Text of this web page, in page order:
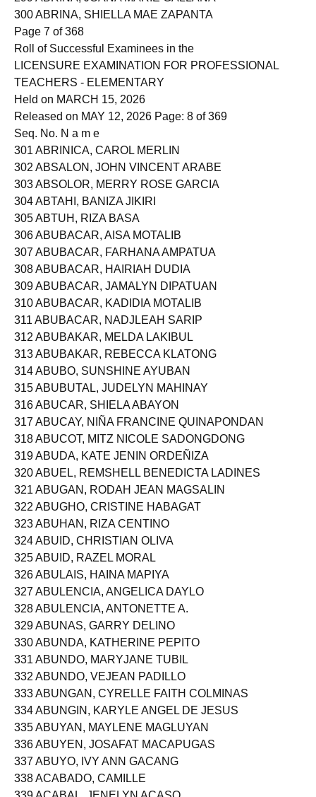
299 ABRINA, JOANA MARIE GALLANA
300 ABRINA, SHIELLA MAE ZAPANTA
Page 7 of 368
Roll of Successful Examinees in the
LICENSURE EXAMINATION FOR PROFESSIONAL
TEACHERS - ELEMENTARY
Held on MARCH 15, 2026
Released on MAY 12, 2026 Page: 8 of 369
Seq. No. N a m e
301 ABRINICA, CAROL MERLIN
302 ABSALON, JOHN VINCENT ARABE
303 ABSOLOR, MERRY ROSE GARCIA
304 ABTAHI, BANIZA JIKIRI
305 ABTUH, RIZA BASA
306 ABUBACAR, AISA MOTALIB
307 ABUBACAR, FARHANA AMPATUA
308 ABUBACAR, HAIRIAH DUDIA
309 ABUBACAR, JAMALYN DIPATUAN
310 ABUBACAR, KADIDIA MOTALIB
311 ABUBACAR, NADJLEAH SARIP
312 ABUBAKAR, MELDA LAKIBUL
313 ABUBAKAR, REBECCA KLATONG
314 ABUBO, SUNSHINE AYUBAN
315 ABUBUTAL, JUDELYN MAHINAY
316 ABUCAR, SHIELA ABAYON
317 ABUCAY, NIÑA FRANCINE QUINAPONDAN
318 ABUCOT, MITZ NICOLE SADONGDONG
319 ABUDA, KATE JENIN ORDEÑIZA
320 ABUEL, REMSHELL BENEDICTA LADINES
321 ABUGAN, RODAH JEAN MAGSALIN
322 ABUGHO, CRISTINE HABAGAT
323 ABUHAN, RIZA CENTINO
324 ABUID, CHRISTIAN OLIVA
325 ABUID, RAZEL MORAL
326 ABULAIS, HAINA MAPIYA
327 ABULENCIA, ANGELICA DAYLO
328 ABULENCIA, ANTONETTE A.
329 ABUNAS, GARRY DELINO
330 ABUNDA, KATHERINE PEPITO
331 ABUNDO, MARYJANE TUBIL
332 ABUNDO, VEJEAN PADILLO
333 ABUNGAN, CYRELLE FAITH COLMINAS
334 ABUNGIN, KARYLE ANGEL DE JESUS
335 ABUYAN, MAYLENE MAGLUYAN
336 ABUYEN, JOSAFAT MACAPUGAS
337 ABUYO, IVY ANN GACANG
338 ACABADO, CAMILLE